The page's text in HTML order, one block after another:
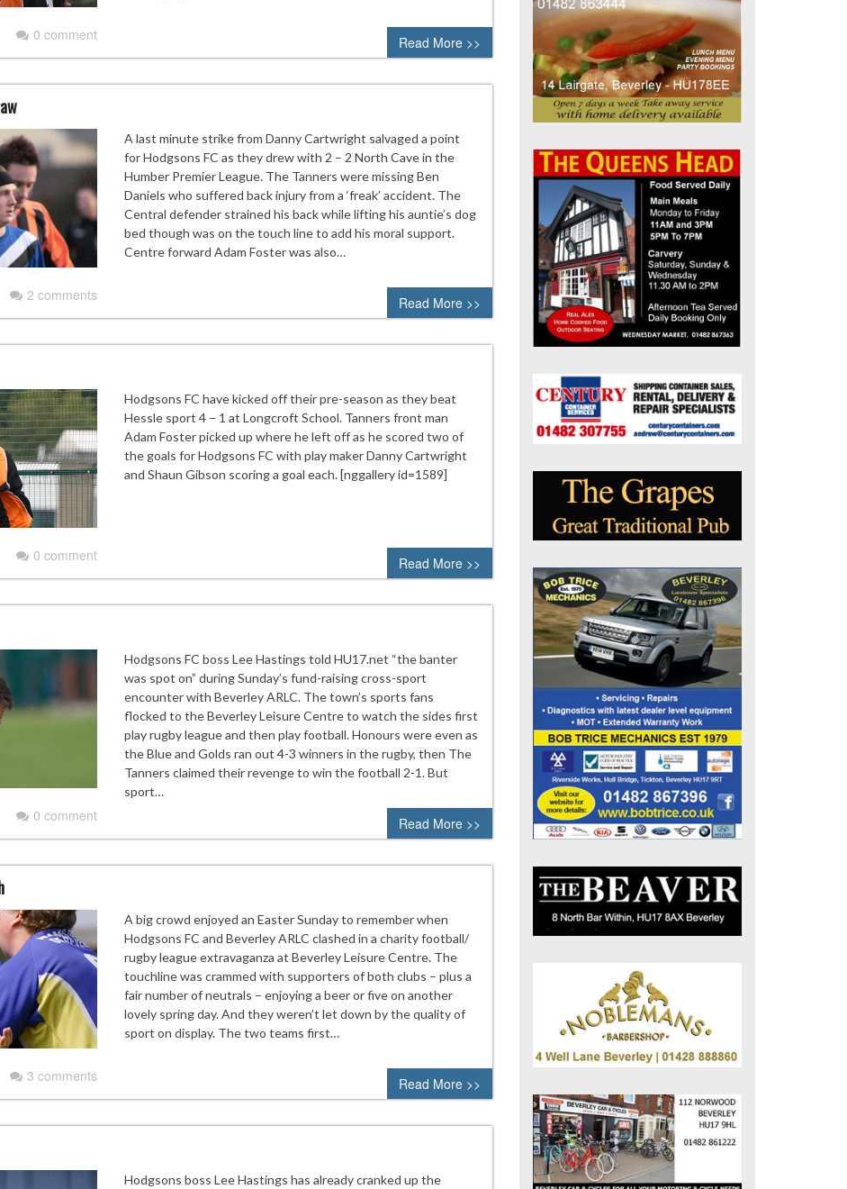
0 comment Read More >>
2 comments
A last minute strike from Danny Cartwright salvaged a point
for Hodgsons FC as they drew with 2 – 2 North Cave in the
Humber Premier League. The Tanners were missing Ben
Daniels who suffered back injury from a ‘freak’ accident. The
Central defender strained his back while lifting his auntie’s dog
bed though was on the touch line to add his moral support.
Centre forward Adam Foster was also…
Read More >>
0 comment
Hodgsons FC have kicked off their pre-season as they beat
Hessle sport 4 – 1 at Longcroft School. Tanners front man
Adam Foster picked up where he left off as he scored two of
the goals for Hodgsons FC with play maker Danny Cartwright
and Shaun Gibson scoring a goal each. [nggallery id=1589]
Read More >>
0 comment
Hodgsons FC boss Lee Hastings told HU17.net “the banter
was spot on” during Sunday’s fund-raising cross-sport
encounter with Beverley ARLC. The town’s sports fans
flocked to the Beverley Leisure Centre to watch the sides first
play rugby league and then play football. Honours were even as
the Blue and Golds ran out 4-3 winners in the rugby, then The
Tanners claimed their revenge to win the football 2-1. But
sport…
Read More >>
3 comments
A big crowd enjoyed an Easter Sunday to remember when
Hodgsons FC and Beverley ARLC clashed in a charity football/
rugby league extravaganza at Beverley Leisure Centre. The
touchline was crammed with supporters of both clubs – plus a
fair number of neutrals – enjoying a beer or five on another
lovely spring day. And they weren’t let down by the quality of
sport on display. The two teams first…
Read More >>
Hodgsons boss Lee Hastings has already cranked up the